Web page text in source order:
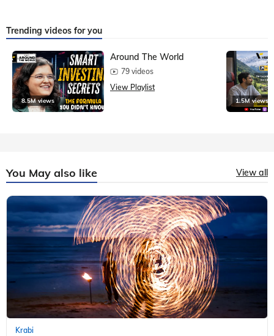
Trending videos for you
8.5M views
Around The World
79 videos
View Playlist
1.5M views
You May also like View all
Krabi